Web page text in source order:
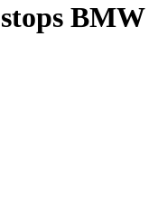
BMW